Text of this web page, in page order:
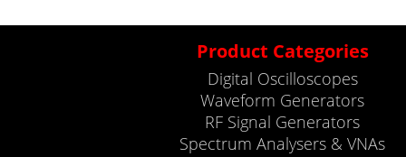
Product Categories
Digital Oscilloscopes
Waveform Generators
RF Signal Generators
Spectrum Analysers & VNAs